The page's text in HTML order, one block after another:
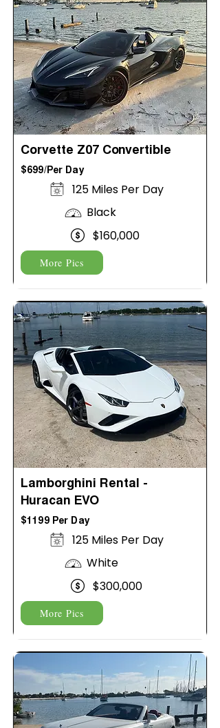
Corvette Z07 Convertible
$699/Per Day
125 Miles Per Day
Black
$160,000
More Pics
Lamborghini Rental -
Huracan EVO
$1199 Per Day
125 Miles Per Day
White
$300,000
More Pics